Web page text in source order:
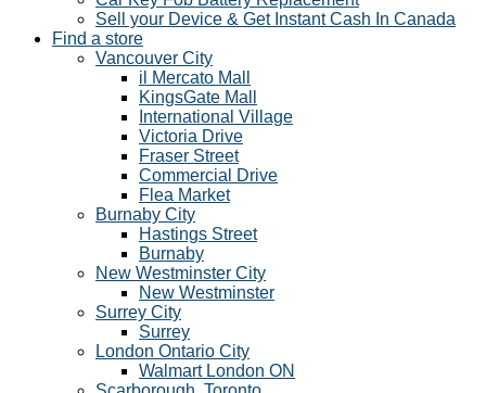
Sell your Device & Get Instant Cash In Canada
Find a store
Vancouver City
il Mercato Mall
KingsGate Mall
International Village
Victoria Drive
Fraser Street
Commercial Drive
Flea Market
Burnaby City
Hastings Street
Burnaby
New Westminster City
New Westminster
Surrey City
Surrey
London Ontario City
Walmart London ON